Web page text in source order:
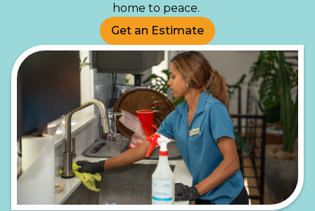
home to peace.
Get an Estimate